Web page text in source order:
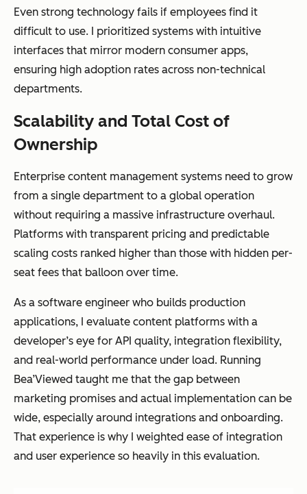
keyword
search only
metadata
enrichment,
summarizati
on, and
Best for
Small to
mid-sized
teams
managing
documents
Enterprises
managing
complex
content
operations
departments
and regions
Scalability
Suitable for
department
al use
Designed for
global,
enterprise-
scale
Even strong technology fails if employees find it
difficult to use. I prioritized systems with intuitive
interfaces that mirror modern consumer apps,
ensuring high adoption rates across non-technical
departments.
Scalability and Total Cost of
Ownership
Enterprise content management systems need to grow
from a single department to a global operation
without requiring a massive infrastructure overhaul.
Platforms with transparent pricing and predictable
scaling costs ranked higher than those with hidden per-
seat fees that balloon over time.
As a software engineer who builds production
applications, I evaluate content platforms with a
developer’s eye for API quality, integration flexibility,
and real-world performance under load. Running
Bea’Viewed taught me that the gap between
marketing promises and actual implementation can be
wide, especially around integrations and onboarding.
That experience is why I weighted ease of integration
and user experience so heavily in this evaluation.